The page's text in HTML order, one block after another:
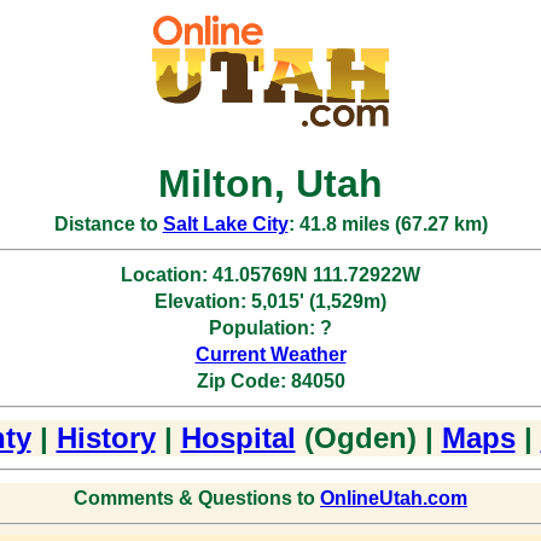
Milton, Utah
Distance to Salt Lake City: 41.8 miles (67.27 km)
Location: 41.05769N 111.72922W
Elevation: 5,015' (1,529m)
Population: ?
Current Weather
Zip Code: 84050
| History| Hospital (Ogden) | Maps|
Comments & Questions to OnlineUtah.com